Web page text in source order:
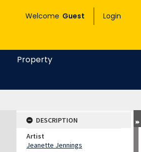
Welcome Guest Login
Property
DESCRIPTION
Artist
Jeanette Jennings